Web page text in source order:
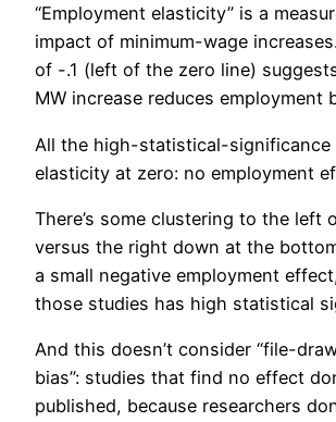
“Employment elasticity” is a
impact of minimum-wage
of -.1 (left of the zero line)
MW increase reduces employment
All the high-statistical-significance
elasticity at zero: no employment
There’s some clustering to the left
versus the right down at the
a small negative employment
those studies has high statistical
And this doesn’t consider “file-
bias”: studies that find no effect
published, because researchers